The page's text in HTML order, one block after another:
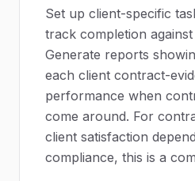
Set up client-specific
track completion
Generate reports
each client contract-
performance when
come around. For
client satisfaction
compliance, this is a